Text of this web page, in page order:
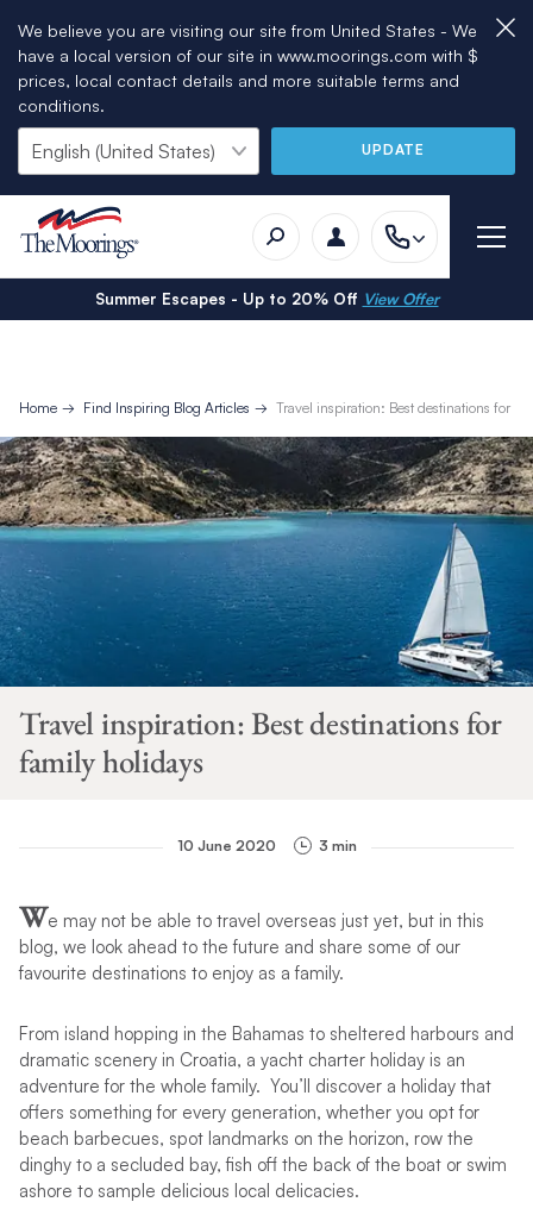
We believe you are visiting our site from United States - We
have a local version of our site in www.moorings.com with $
prices, local contact details and more suitable terms and
conditions.
UPDATE
Summer Escapes - Up to 20% Off View Offer
Home Find Inspiring Blog Articles Travel inspiration: Best destinations for
Travel inspiration: Best destinations for
family holidays
10 June 2020 3 min
We may not be able to travel overseas just yet, but in this
blog, we look ahead to the future and share some of our
favourite destinations to enjoy as a family.
From island hopping in the Bahamas to sheltered harbours and
dramatic scenery in Croatia, a yacht charter holiday is an
adventure for the whole family. You’ll discover a holiday that
offers something for every generation, whether you opt for
beach barbecues, spot landmarks on the horizon, row the
dinghy to a secluded bay, fish off the back of the boat or swim
ashore to sample delicious local delicacies.